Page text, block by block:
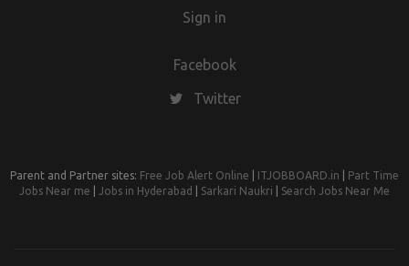
Sign in
Facebook
Twitter
Parent and Partner sites: Free Job Alert Online ITJOBBOARD.in
Part Time
Jobs Near me
Jobs in Hyderabad Sarkari Naukri Search Jobs Near Me